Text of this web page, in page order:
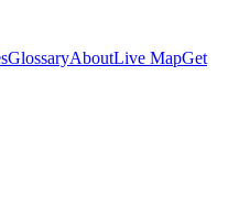
GlossaryAboutLive MapGet